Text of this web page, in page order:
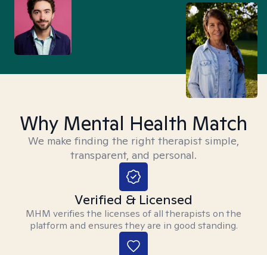
Why Mental Health Match
We make finding the right therapist simple,
transparent, and personal.
Verified & Licensed
MHM verifies the licenses of all therapists on the
platform and ensures they are in good standing.